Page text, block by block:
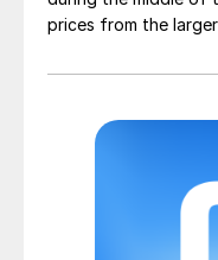
prices from the